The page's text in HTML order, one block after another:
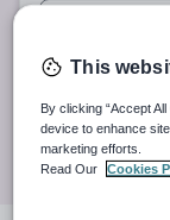
When
When
30 miles
This
By clicking “Accept
device to enhance
marketing efforts.
Read Our
Cookies